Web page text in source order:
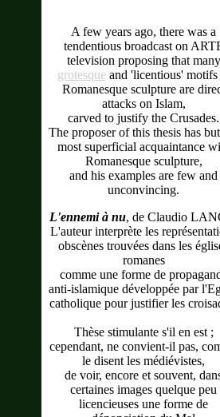
A few years ago, there was a
tendentious broadcast on
television proposing that many
grotesqueand 'licentious' motifs
Romanesque sculpture are
attacks on Islam,
carved to justify the Crusades.
The proposer of this thesis has
most superficial acquaintance
Romanesque sculpture,
and his examples are few and
unconvincing.
L'ennemi à nu, de Claudio
L'auteur interprète les
obscènes trouvées dans les
romanes
comme une forme de
anti-islamique développée par
catholique pour justifier les
Thèse stimulante s'il en est ;
cependant, ne convient-il pas,
le disent les médiévistes,
de voir, encore et souvent,
certaines images quelque peu
licencieuses une forme de